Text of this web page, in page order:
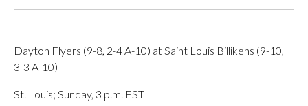
Dayton Flyers (9-8, 2-4 A-10) at Saint Louis Billikens (9-10,
3-3 A-10)
St. Louis; Sunday, 3 p.m. EST